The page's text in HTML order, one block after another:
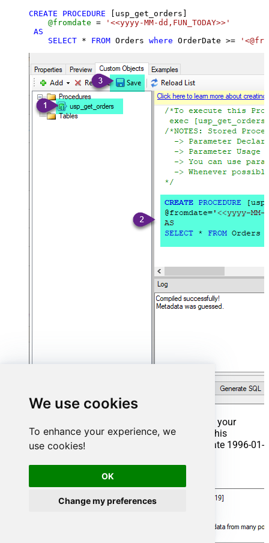
We use cookies
To enhance your experience, we
use cookies!
OK
Change my preferences
CREATE PROCEDURE [usp_get_orders]
@fromdate =
'<<yyyy-MM-dd,FUN_TODAY>>'
AS
SELECT * FROM Orders where OrderDate >=
That's it now go to Preview Tab and Execute your
Stored Procedure using Exec Command. In this
example it will extract the orders from the date 1996-01-
usp_get_orders